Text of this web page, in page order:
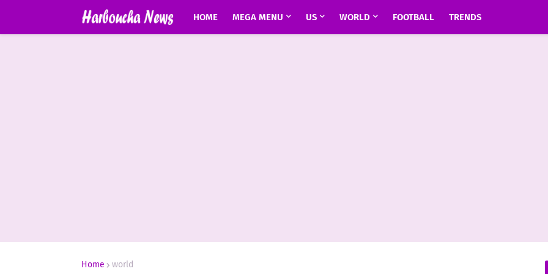
HOME MEGA MENU US WORLD FOOTBALL TRENDS
Home world